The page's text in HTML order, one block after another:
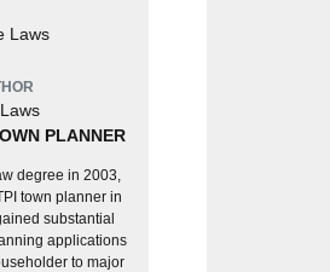
PLANNER
degree in 2003,
town planner in
substantial
applications
to major